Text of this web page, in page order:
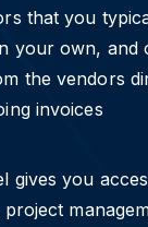
that you
your own, and
the vendors
invoices
gives you
project